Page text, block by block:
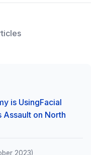
is UsingFacial
on North
2023)